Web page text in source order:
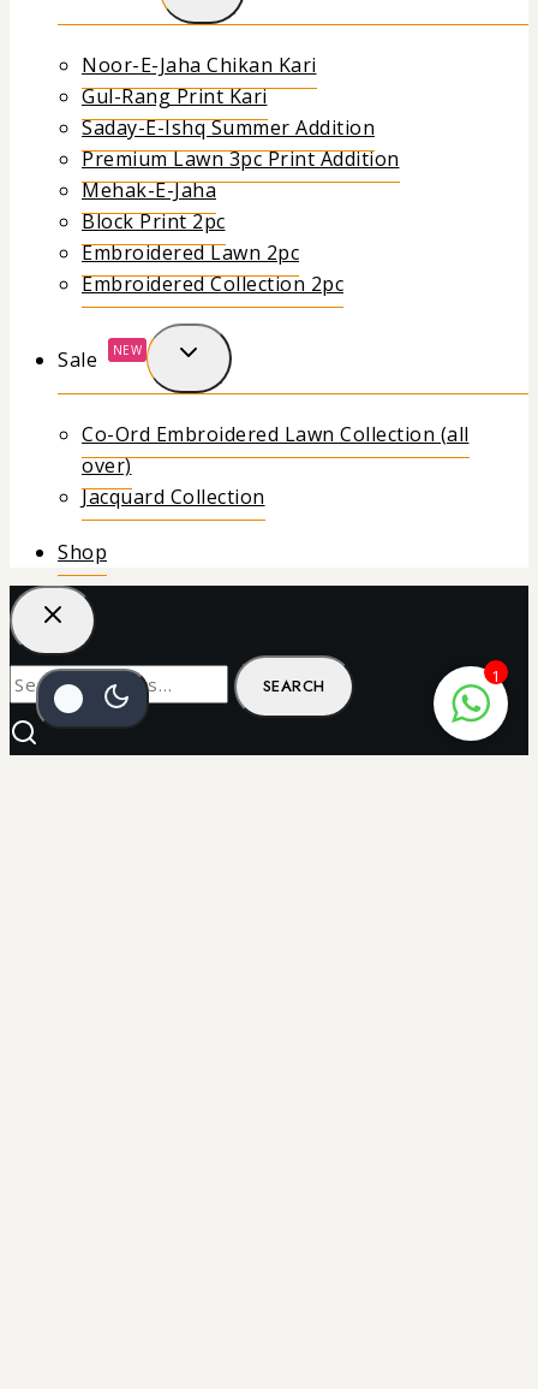
1
Noor-E-Jaha Chikan Kari
Gul-Rang Print Kari
Saday-E-Ishq Summer Addition
Premium Lawn 3pc Print Addition
Mehak-E-Jaha
Block Print 2pc
Embroidered Lawn 2pc
Embroidered Collection 2pc
Sale NEW
Co-Ord Embroidered Lawn Collection (all
over)
Jacquard Collection
Shop
SEARCH